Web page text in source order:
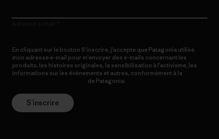
En cliquant sur le bouton S’inscrire, j’accepte que Patagonia utilise
mon adresse e-mail pour m’envoyer des e-mails concernant les
produits, les histoires originales, la sensibilisation à l’activisme, les
informations sur les événements et autres, conformément à la
de Patagonia.
S’inscrire